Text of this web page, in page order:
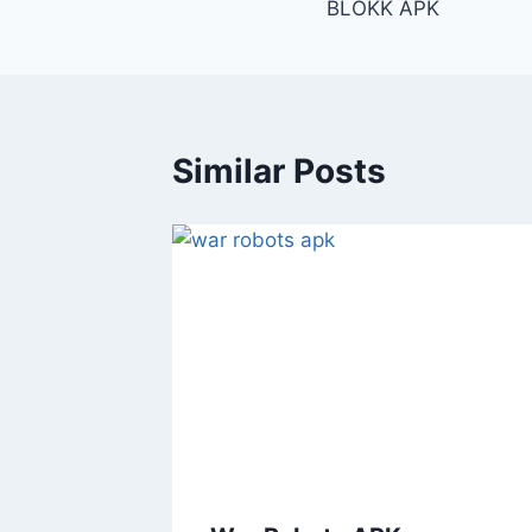
navigation
BLOKK APK
Similar Posts